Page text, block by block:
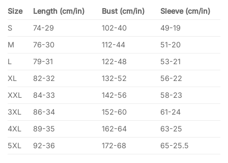
Size Length (cm/in) Bust (cm/in)
Sleeve (cm/in)
S
74-29 102-40
49-19
M
76-30 112-44
51-20
L
79-31 122-48
53-21
XL
82-32 132-52
56-22
XXL
84-33 142-56
58-23
3XL
86-34 152-60
61-24
4XL
89-35 162-64
63-25
5XL
92-36 172-68 65-25.5